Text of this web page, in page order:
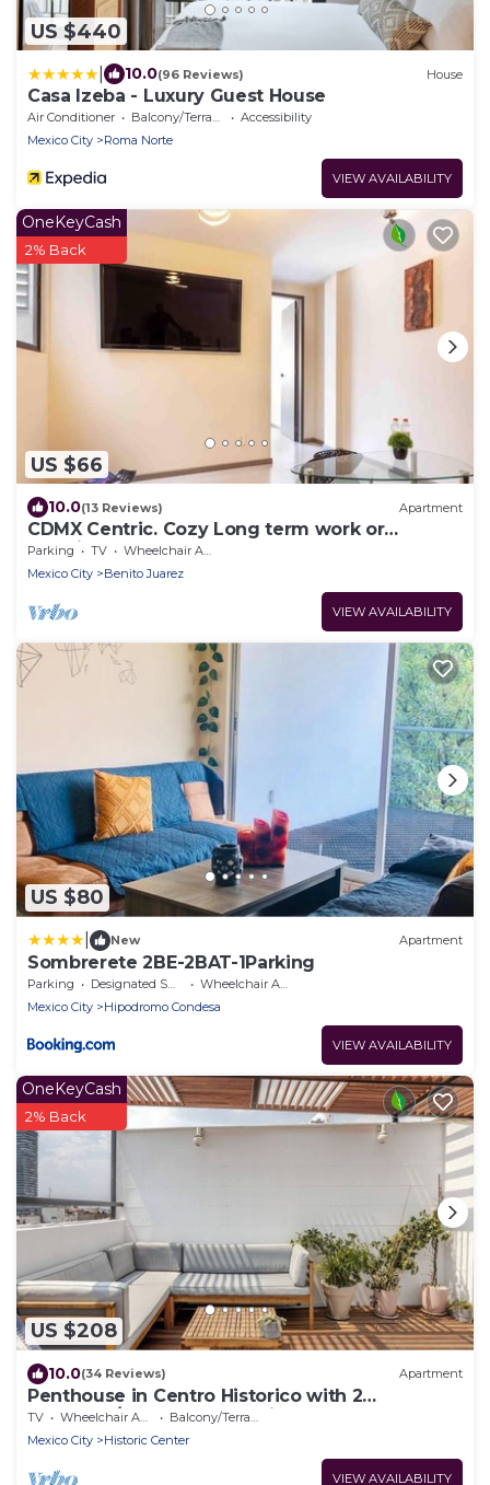
US $440
10.0(96 Reviews) House
Casa Izeba - Luxury Guest House
Air Conditioner Balcony/Terrace
Accessibility
Mexico City
Roma Norte
VIEW AVAILABILITY
US $66
OneKeyCash
2% Back
10.0(13 Reviews) Apartment
CDMX Centric. Cozy Long term work or
vacation
Parking TV
Wheelchair Accessible
Mexico City
Benito Juarez
VIEW AVAILABILITY
US $80
New Apartment
Sombrerete 2BE-2BAT-1Parking
Parking Designated Smoking Area
Wheelchair Accessible
Mexico City
Hipodromo Condesa
VIEW AVAILABILITY
US $208
OneKeyCash
2% Back
10.0(34 Reviews) Apartment
Penthouse in Centro Historico with 2
Bedroom/2 Bathroom & Private Terrace
TV Wheelchair Accessible
Balcony/Terrace
Mexico City
Historic Center
VIEW AVAILABILITY